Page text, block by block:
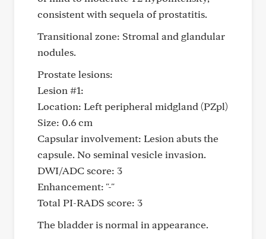
consistent with sequela of prostatitis.
Transitional zone: Stromal and glandular
nodules.
Prostate lesions:
Lesion #1:
Location: Left peripheral midgland (PZpl)
Size: 0.6 cm
Capsular involvement: Lesion abuts the
capsule. No seminal vesicle invasion.
DWI/ADC score: 3
Enhancement: "-"
Total PI-RADS score: 3
The bladder is normal in appearance.